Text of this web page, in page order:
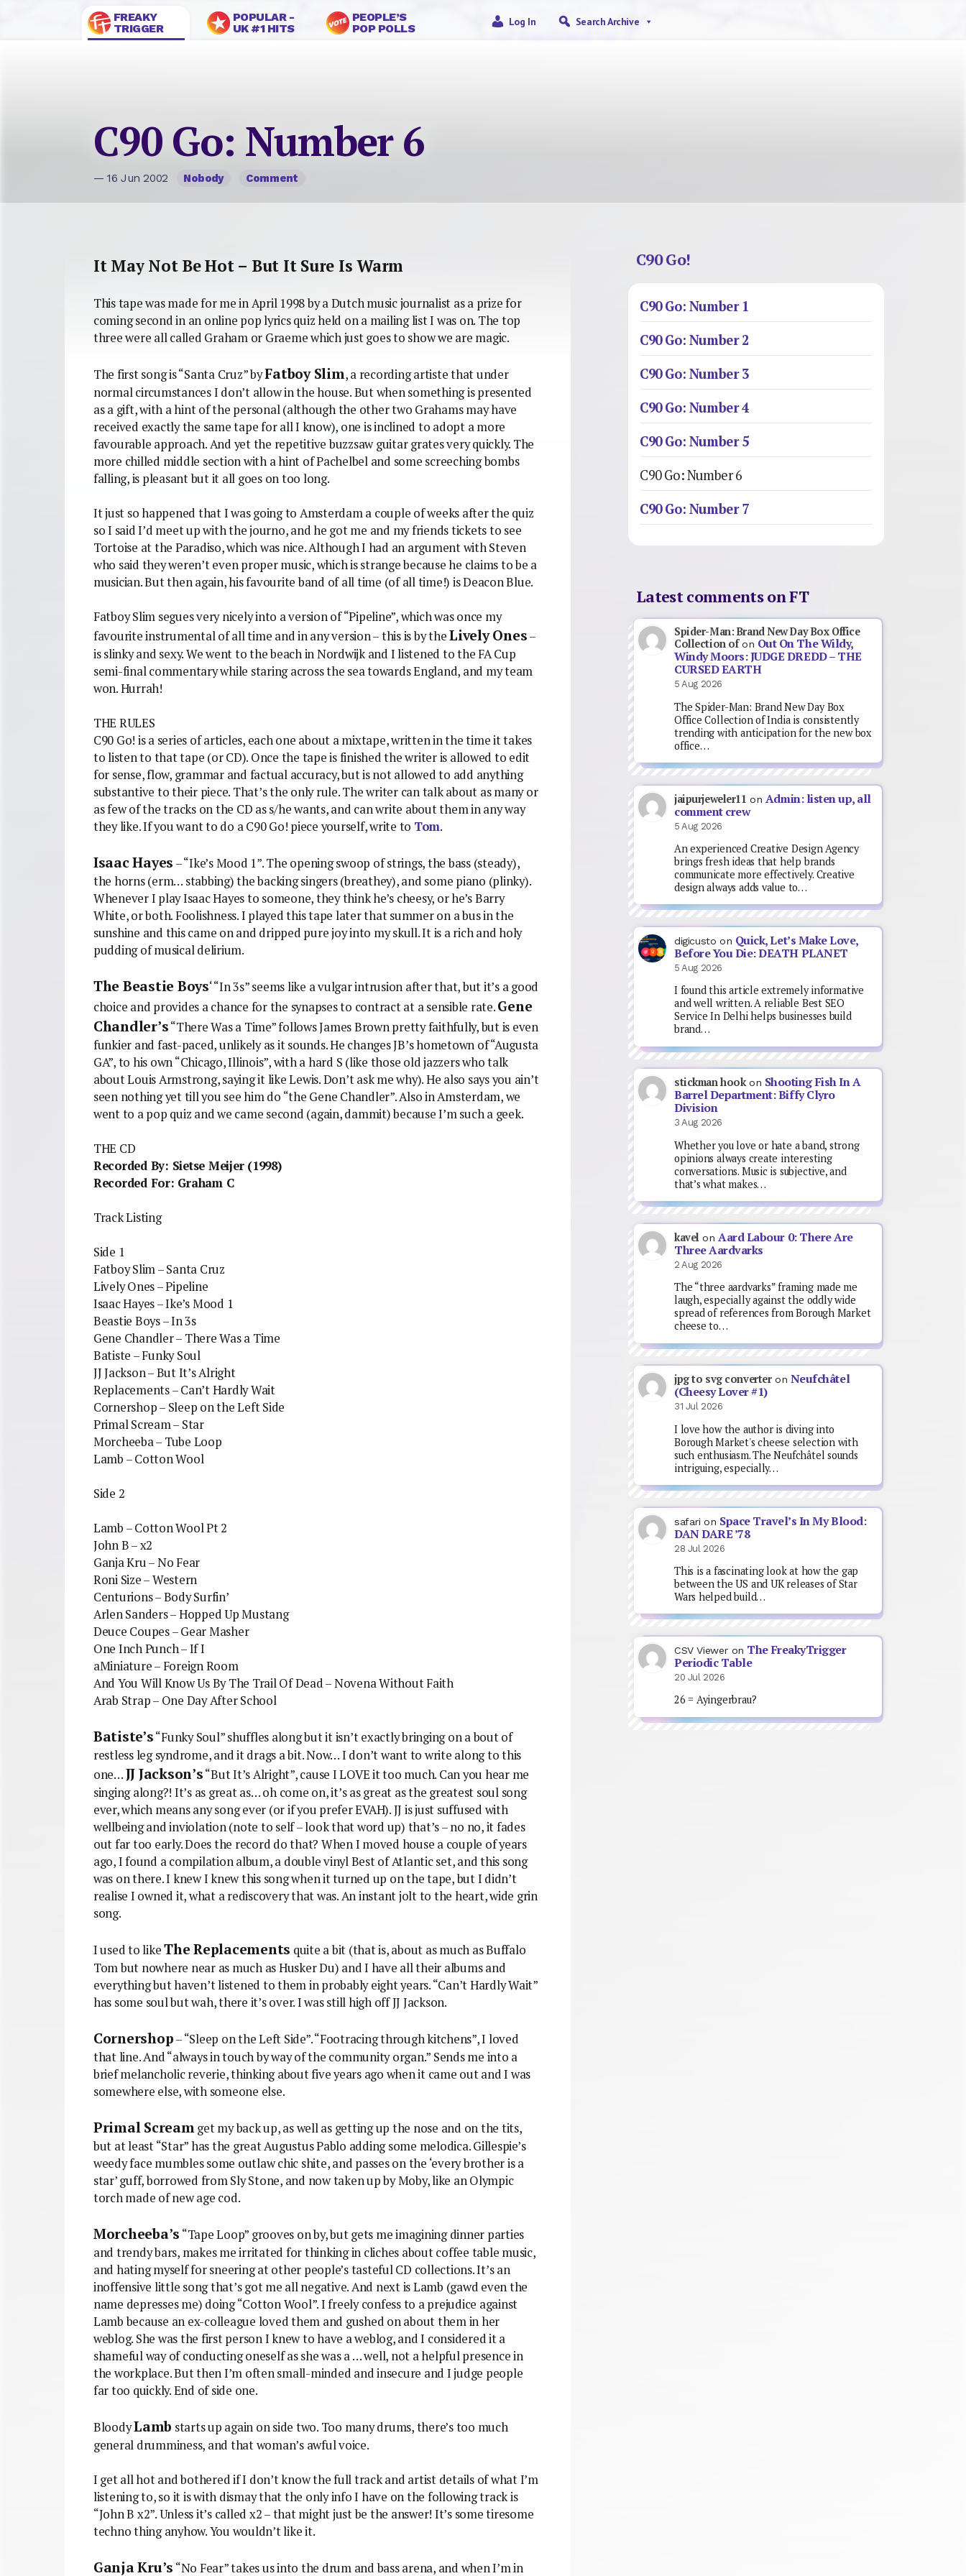
FREAKY
TRIGGER
POPULAR -
UK #1 HITS
PEOPLE’S
POP POLLS
Log In Search Archive
C90 Go: Number 6
— 16 Jun 2002 Nobody Comment
It May Not Be Hot – But It Sure Is Warm
This tape was made for me in April 1998 by a Dutch music journalist as a prize for
coming second in an online pop lyrics quiz held on a mailing list I was on. The top
three were all called Graham or Graeme which just goes to show we are magic.
The first song is “Santa Cruz” byFatboy Slim, a recording artiste that under
normal circumstances I don’t allow in the house. But when something is presented
as a gift, with a hint of the personal (although the other two Grahams may have
received exactly the same tape for all I know), one is inclined to adopt a more
favourable approach. And yet the repetitive buzzsaw guitar grates very quickly. The
more chilled middle section with a hint of Pachelbel and some screeching bombs
falling, is pleasant but it all goes on too long.
It just so happened that I was going to Amsterdam a couple of weeks after the quiz
so I said I’d meet up with the journo, and he got me and my friends tickets to see
Tortoise at the Paradiso, which was nice. Although I had an argument with Steven
who said they weren’t even proper music, which is strange because he claims to be a
musician. But then again, his favourite band of all time (of all time!) is Deacon Blue.
Fatboy Slim segues very nicely into a version of “Pipeline”, which was once my
favourite instrumental of all time and in any version – this is by theLively Ones–
is slinky and sexy. We went to the beach in Nordwijk and I listened to the FA Cup
semi-final commentary while staring across the sea towards England, and my team
won. Hurrah!
THE RULES
C90 Go! is a series of articles, each one about a mixtape, written in the time it takes
to listen to that tape (or CD). Once the tape is finished the writer is allowed to edit
for sense, flow, grammar and factual accuracy, but is not allowed to add anything
substantive to their piece. That’s the only rule. The writer can talk about as many or
as few of the tracks on the CD as s/he wants, and can write about them in any way
they like. If you want to do a C90 Go! piece yourself, write to Tom.
Isaac Hayes – “Ike’s Mood 1”. The opening swoop of strings, the bass (steady),
the horns (erm… stabbing) the backing singers (breathey), and some piano (plinky).
Whenever I play Isaac Hayes to someone, they think he’s cheesy, or he’s Barry
White, or both. Foolishness. I played this tape later that summer on a bus in the
sunshine and this came on and dripped pure joy into my skull. It is a rich and holy
pudding of musical delirium.
The Beastie Boys‘ “In 3s” seems like a vulgar intrusion after that, but it’s a good
choice and provides a chance for the synapses to contract at a sensible rate.Gene
Chandler’s“There Was a Time” follows James Brown pretty faithfully, but is even
funkier and fast-paced, unlikely as it sounds. He changes JB’s hometown of “Augusta
GA”, to his own “Chicago, Illinois”, with a hard S (like those old jazzers who talk
about Louis Armstrong, saying it like Lewis. Don’t ask me why). He also says you ain’t
seen nothing yet till you see him do “the Gene Chandler”. Also in Amsterdam, we
went to a pop quiz and we came second (again, dammit) because I’m such a geek.
THE CD
Recorded By: Sietse Meijer (1998)
Recorded For: Graham C
Track Listing
Side 1
Fatboy Slim – Santa Cruz
Lively Ones – Pipeline
Isaac Hayes – Ike’s Mood 1
Beastie Boys – In 3s
Gene Chandler – There Was a Time
Batiste – Funky Soul
JJ Jackson – But It’s Alright
Replacements – Can’t Hardly Wait
Cornershop – Sleep on the Left Side
Primal Scream – Star
Morcheeba – Tube Loop
Lamb – Cotton Wool
Side 2
Lamb – Cotton Wool Pt 2
John B – x2
Ganja Kru – No Fear
Roni Size – Western
Centurions – Body Surfin’
Arlen Sanders – Hopped Up Mustang
Deuce Coupes – Gear Masher
One Inch Punch – If I
aMiniature – Foreign Room
And You Will Know Us By The Trail Of Dead – Novena Without Faith
Arab Strap – One Day After School
Batiste’s“Funky Soul” shuffles along but it isn’t exactly bringing on a bout of
restless leg syndrome, and it drags a bit. Now… I don’t want to write along to this
one…JJ Jackson’s“But It’s Alright”, cause I LOVE it too much. Can you hear me
singing along?! It’s as great as… oh come on, it’s as great as the greatest soul song
ever, which means any song ever (or if you prefer EVAH). JJ is just suffused with
wellbeing and inviolation (note to self – look that word up) that’s – no no, it fades
out far too early. Does the record do that? When I moved house a couple of years
ago, I found a compilation album, a double vinyl Best of Atlantic set, and this song
was on there. I knew I knew this song when it turned up on the tape, but I didn’t
realise I owned it, what a rediscovery that was. An instant jolt to the heart, wide grin
song.
I used to likeThe Replacements quite a bit (that is, about as much as Buffalo
Tom but nowhere near as much as Husker Du) and I have all their albums and
everything but haven’t listened to them in probably eight years. “Can’t Hardly Wait”
has some soul but wah, there it’s over. I was still high off JJ Jackson.
Cornershop– “Sleep on the Left Side”. “Footracing through kitchens”, I loved
that line. And “always in touch by way of the community organ.” Sends me into a
brief melancholic reverie, thinking about five years ago when it came out and I was
somewhere else, with someone else.
Primal Screamget my back up, as well as getting up the nose and on the tits,
but at least “Star” has the great Augustus Pablo adding some melodica. Gillespie’s
weedy face mumbles some outlaw chic shite, and passes on the ‘every brother is a
star’ guff, borrowed from Sly Stone, and now taken up by Moby, like an Olympic
torch made of new age cod.
Morcheeba’s “Tape Loop” grooves on by, but gets me imagining dinner parties
and trendy bars, makes me irritated for thinking in cliches about coffee table music,
and hating myself for sneering at other people’s tasteful CD collections. It’s an
inoffensive little song that’s got me all negative. And next is Lamb (gawd even the
name depresses me) doing “Cotton Wool”. I freely confess to a prejudice against
Lamb because an ex-colleague loved them and gushed on about them in her
weblog. She was the first person I knew to have a weblog, and I considered it a
shameful way of conducting oneself as she was a … well, not a helpful presence in
the workplace. But then I’m often small-minded and insecure and I judge people
far too quickly. End of side one.
BloodyLamb starts up again on side two. Too many drums, there’s too much
general drumminess, and that woman’s awful voice.
I get all hot and bothered if I don’t know the full track and artist details of what I’m
listening to, so it is with dismay that the only info I have on the following track is
“John B x2”. Unless it’s called x2 – that might just be the answer! It’s some tiresome
techno thing anyhow. You wouldn’t like it.
Ganja Kru’s “No Fear” takes us into the drum and bass arena, and when I’m in
C90 Go!
C90 Go: Number 1
C90 Go: Number 2
C90 Go: Number 3
C90 Go: Number 4
C90 Go: Number 5
C90 Go: Number 6
C90 Go: Number 7
Latest comments on FT
Spider-Man: Brand New Day Box Office
Collection ofon Out On The Wildy,
Windy Moors: JUDGE DREDD – THE
CURSED EARTH
5 Aug 2026
The Spider-Man: Brand New Day Box
Office Collection of India is consistently
trending with anticipation for the new box
office…
jaipurjeweler11 on Admin: listen up, all
comment crew
5 Aug 2026
An experienced Creative Design Agency
brings fresh ideas that help brands
communicate more effectively. Creative
design always adds value to…
digicusto on Quick, Let’s Make Love,
Before You Die: DEATH PLANET
5 Aug 2026
I found this article extremely informative
and well written. A reliable Best SEO
Service In Delhi helps businesses build
brand…
stickman hookon Shooting Fish In A
Barrel Department: Biffy Clyro
Division
3 Aug 2026
Whether you love or hate a band, strong
opinions always create interesting
conversations. Music is subjective, and
that’s what makes…
kavel on Aard Labour 0: There Are
Three Aardvarks
2 Aug 2026
The “three aardvarks” framing made me
laugh, especially against the oddly wide
spread of references from Borough Market
cheese to…
jpg to svg converteron Neufchâtel
(Cheesy Lover #1)
31 Jul 2026
I love how the author is diving into
Borough Market's cheese selection with
such enthusiasm. The Neufchâtel sounds
intriguing, especially…
safari on Space Travel’s In My Blood:
DAN DARE ’78
28 Jul 2026
This is a fascinating look at how the gap
between the US and UK releases of Star
Wars helped build…
CSV Viewer on The FreakyTrigger
Periodic Table
20 Jul 2026
26 = Ayingerbrau?